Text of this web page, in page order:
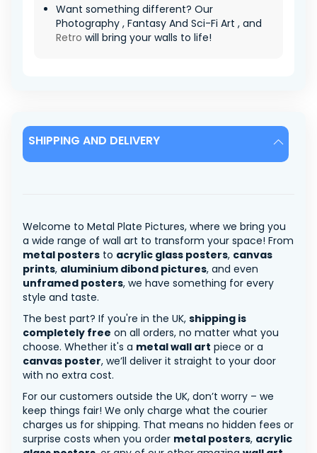
Want something different? Our
Photography , Fantasy And Sci-Fi Art , and
Retro will bring your walls to life!
SHIPPING AND DELIVERY
Welcome to Metal Plate Pictures, where we bring you
a wide range of wall art to transform your space! From
metal posters to acrylic glass posters, canvas
prints, aluminium dibond pictures, and even
unframed posters, we have something for every
style and taste.
The best part? If you're in the UK, shipping is
completely free on all orders, no matter what you
choose. Whether it's a metal wall art piece or a
canvas poster, we’ll deliver it straight to your door
with no extra cost.
For our customers outside the UK, don’t worry – we
keep things fair! We only charge what the courier
charges us for shipping. That means no hidden fees or
surprise costs when you order metal posters, acrylic